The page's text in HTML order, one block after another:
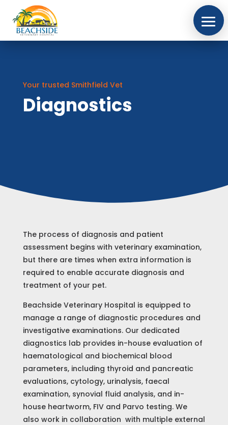
Home
About
Us
Services
Bookings
Pet
Portal
Contact
Your trusted Smithfield Vet
Diagnostics
The process of diagnosis and patient
assessment begins with veterinary examination,
but there are times when extra information is
required to enable accurate diagnosis and
treatment of your pet.
Beachside Veterinary Hospital is equipped to
manage a range of diagnostic procedures and
investigative examinations. Our dedicated
diagnostics lab provides in-house evaluation of
haematological and biochemical blood
parameters, including thyroid and pancreatic
evaluations, cytology, urinalysis, faecal
examination, synovial fluid analysis, and in-
house heartworm, FIV and Parvo testing. We
also work in collaboration with multiple external